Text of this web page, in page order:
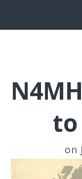
to
on